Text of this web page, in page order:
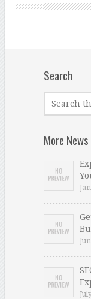
Search
More News